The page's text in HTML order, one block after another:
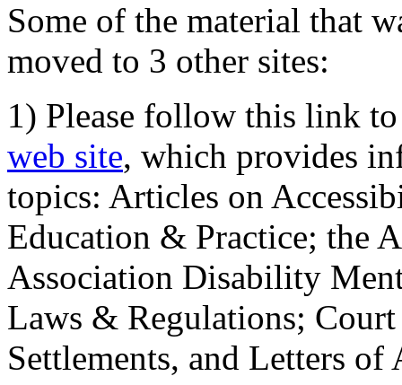
Some of the material that
moved to 3 other sites:
1) Please follow this link
web site, which provides
topics: Articles on
Education & Practice; the
Association Disability
Laws & Regulations;
Settlements, and Letters